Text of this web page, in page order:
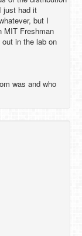
just had it
but I
MIT Freshman
in the lab on
was and who